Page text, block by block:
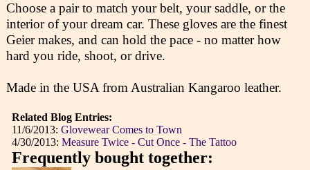
Choose a pair to match your belt, your saddle, or the
interior of your dream car. These gloves are the finest
Geier makes, and can hold the pace - no matter how
hard you ride, shoot, or drive.
Made in the USA from Australian Kangaroo leather.
Related Blog Entries:
11/6/2013: Glovewear Comes to Town
4/30/2013: Measure Twice - Cut Once - The Tattoo
Frequently bought together: